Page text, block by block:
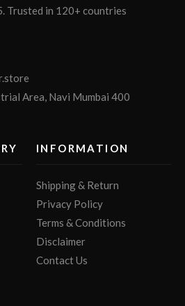
Trusted in 120+ countries
Area, Navi Mumbai 400
INFORMATION
Shipping & Return
Privacy Policy
Terms & Conditions
Disclaimer
Contact Us